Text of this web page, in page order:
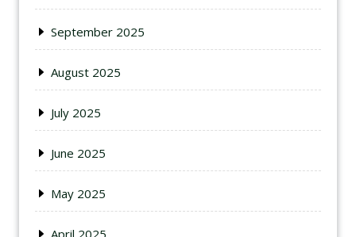
September 2025
August 2025
July 2025
June 2025
May 2025
April 2025